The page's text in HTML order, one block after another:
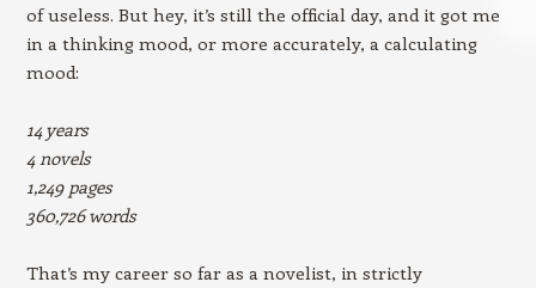
of useless. But hey, it’s still the official day, and it got me
in a thinking mood, or more accurately, a calculating
mood:
14 years
4 novels
1,249 pages
360,726 words
That’s my career so far as a novelist, in strictly